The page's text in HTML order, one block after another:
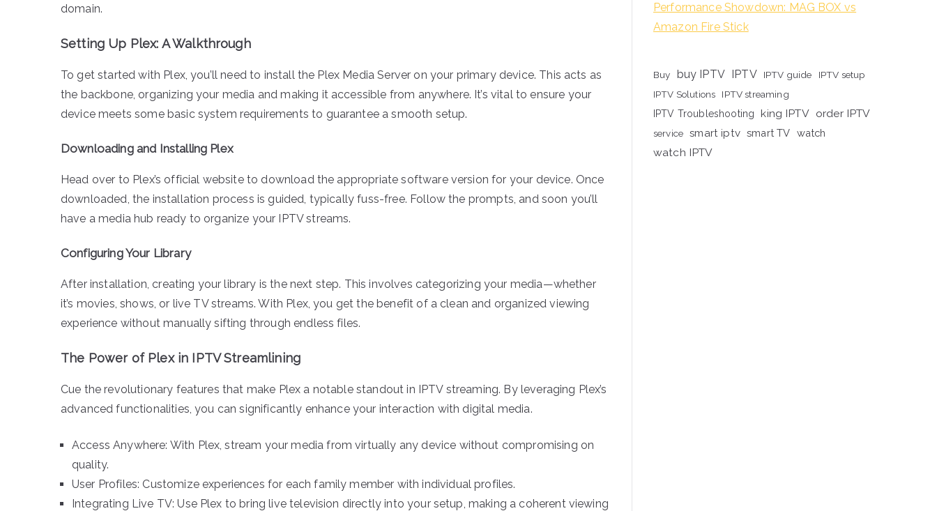
domain.
Setting Up Plex: A Walkthrough
To get started with Plex, you’ll need to install the Plex Media Server on your primary device. This acts as
the backbone, organizing your media and making it accessible from anywhere. It’s vital to ensure your
device meets some basic system requirements to guarantee a smooth setup.
Downloading and Installing Plex
Head over to Plex’s official website to download the appropriate software version for your device. Once
downloaded, the installation process is guided, typically fuss-free. Follow the prompts, and soon you’ll
have a media hub ready to organize your IPTV streams.
Configuring Your Library
After installation, creating your library is the next step. This involves categorizing your media—whether
it’s movies, shows, or live TV streams. With Plex, you get the benefit of a clean and organized viewing
experience without manually sifting through endless files.
The Power of Plex in IPTV Streamlining
Cue the revolutionary features that make Plex a notable standout in IPTV streaming. By leveraging Plex’s
advanced functionalities, you can significantly enhance your interaction with digital media.
Access Anywhere: With Plex, stream your media from virtually any device without compromising on
quality.
User Profiles: Customize experiences for each family member with individual profiles.
Integrating Live TV: Use Plex to bring live television directly into your setup, making a coherent viewing
Performance Showdown: MAG BOX vs
Amazon Fire Stick
Buy buy IPTV IPTV IPTV guide
IPTV setup
IPTV Solutions
IPTV streaming
IPTV Troubleshooting
king IPTV order IPTV
service smart iptv smart TV watch
watch IPTV